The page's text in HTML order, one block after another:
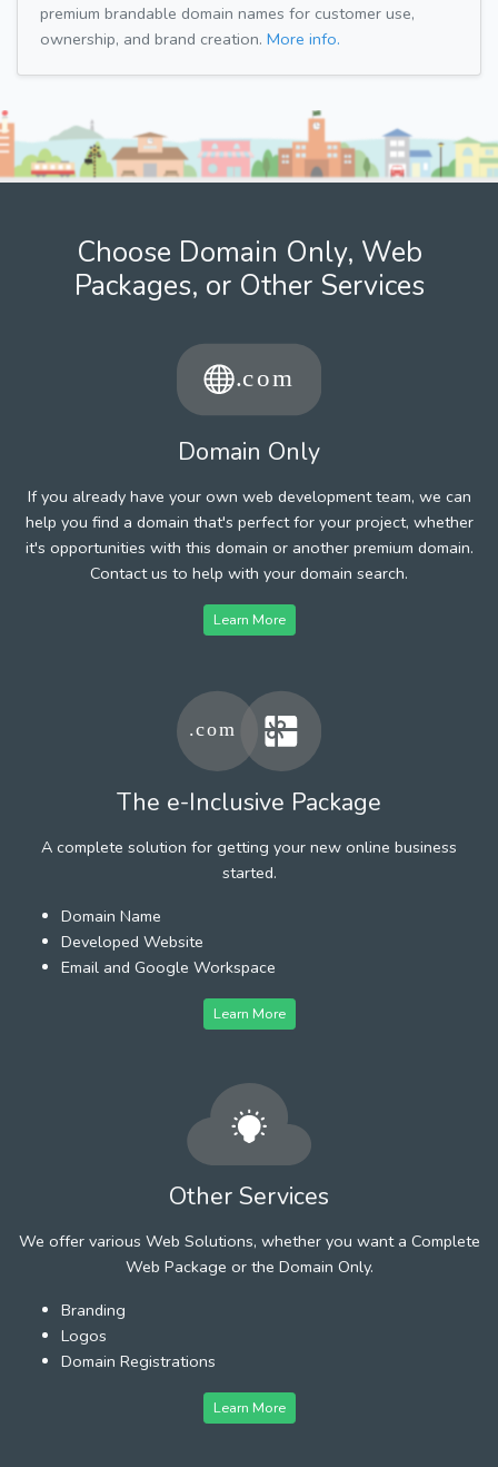
premium brandable domain names for customer use,
ownership, and brand creation. More info.
Choose Domain Only, Web
Packages, or Other Services
Domain Only
If you already have your own web development team, we can
help you find a domain that's perfect for your project, whether
it's opportunities with this domain or another premium domain.
Contact us to help with your domain search.
Learn More
The e-Inclusive Package
A complete solution for getting your new online business
started.
Domain Name
Developed Website
Email and Google Workspace
Learn More
Other Services
We offer various Web Solutions, whether you want a Complete
Web Package or the Domain Only.
Branding
Logos
Domain Registrations
Learn More